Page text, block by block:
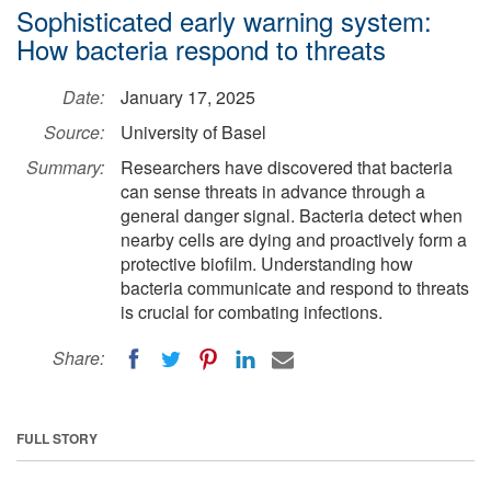
Sophisticated early warning system:
How bacteria respond to threats
Date:
January 17, 2025
Source:
University of Basel
Summary:
Researchers have discovered that bacteria
can sense threats in advance through a
general danger signal. Bacteria detect when
nearby cells are dying and proactively form a
protective biofilm. Understanding how
bacteria communicate and respond to threats
is crucial for combating infections.
Share:
FULL STORY